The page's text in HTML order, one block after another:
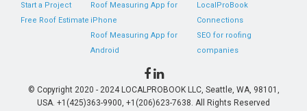
Start a Project
Free Roof Estimate
Roof Measuring App for
iPhone
Roof Measuring App for
Android
LocalProBook
Connections
SEO for roofing
companies
© Copyright 2020 - 2024 LOCALPROBOOK LLC, Seattle, WA, 98101,
USA. +1(425)363-9900, +1(206)623-7638. All Rights Reserved